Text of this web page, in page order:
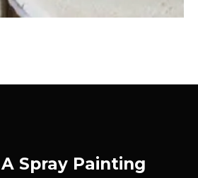
Spray Painting